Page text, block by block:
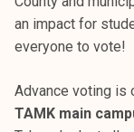
an impact for
everyone to vote!
Advance voting is
TAMK main